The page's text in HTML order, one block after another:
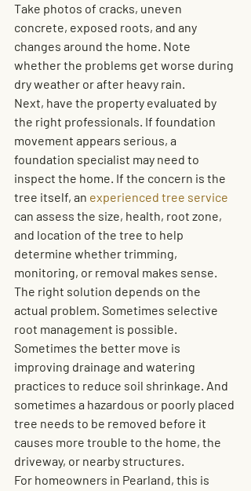
Take photos of cracks, uneven
concrete, exposed roots, and any
changes around the home. Note
whether the problems get worse during
dry weather or after heavy rain.
Next, have the property evaluated by
the right professionals. If foundation
movement appears serious, a
foundation specialist may need to
inspect the home. If the concern is the
tree itself, an experienced tree service
can assess the size, health, root zone,
and location of the tree to help
determine whether trimming,
monitoring, or removal makes sense.
The right solution depends on the
actual problem. Sometimes selective
root management is possible.
Sometimes the better move is
improving drainage and watering
practices to reduce soil shrinkage. And
sometimes a hazardous or poorly placed
tree needs to be removed before it
causes more trouble to the home, the
driveway, or nearby structures.
For homeowners in Pearland, this is